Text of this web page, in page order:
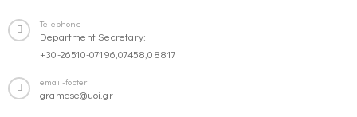
Telephone
Department Secretary:
+30-26510-07196,07458,08817
email-footer
gramcse@uoi.gr